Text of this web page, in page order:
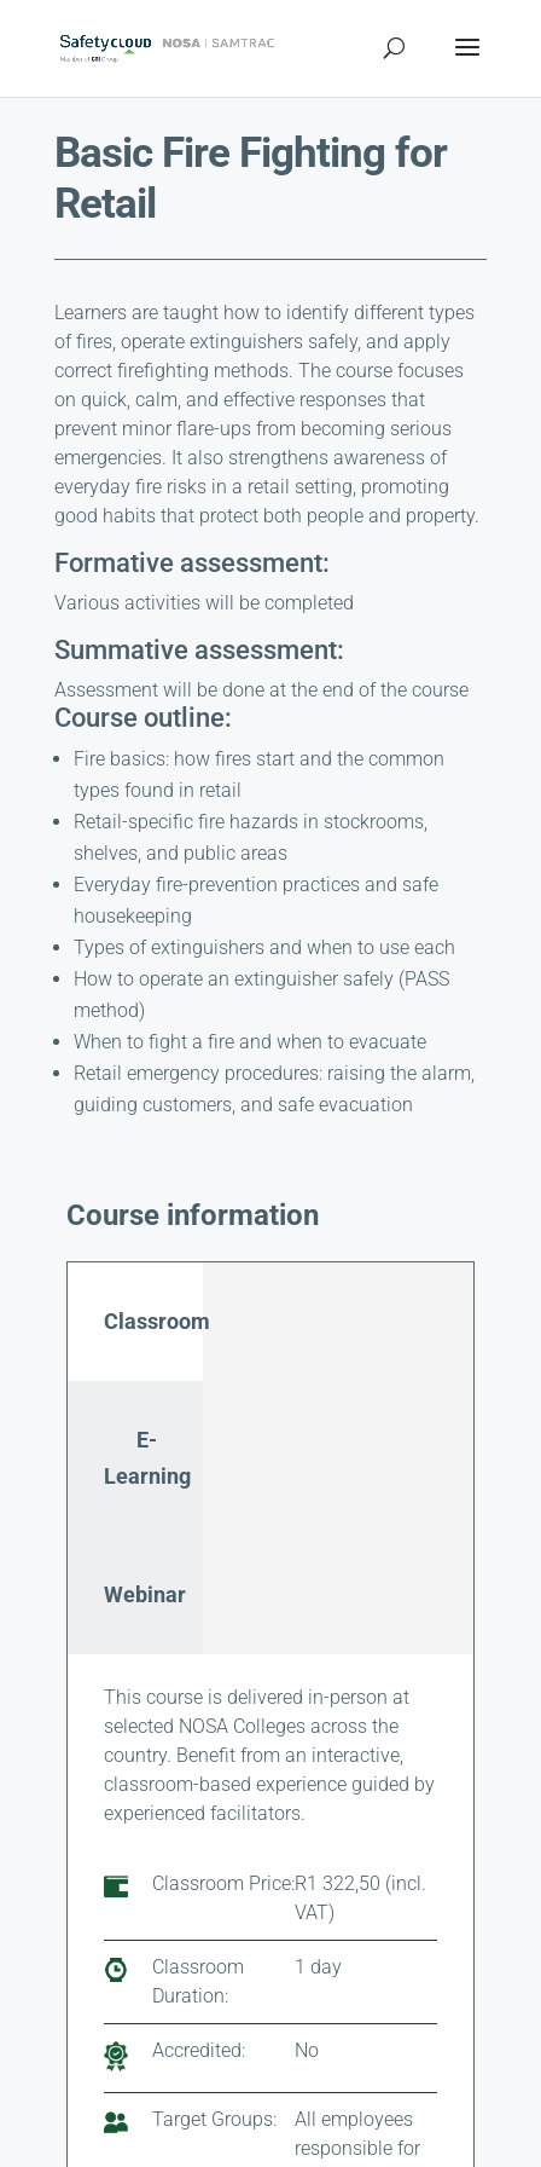
Basic Fire Fighting for
Retail
Learners are taught how to identify different types
of fires, operate extinguishers safely, and apply
correct firefighting methods. The course focuses
on quick, calm, and effective responses that
prevent minor flare-ups from becoming serious
emergencies. It also strengthens awareness of
everyday fire risks in a retail setting, promoting
good habits that protect both people and property.
Formative assessment:
Various activities will be completed
Summative assessment:
Assessment will be done at the end of the course
Course outline:
Fire basics: how fires start and the common
types found in retail
Retail-specific fire hazards in stockrooms,
shelves, and public areas
Everyday fire-prevention practices and safe
housekeeping
Types of extinguishers and when to use each
How to operate an extinguisher safely (PASS
method)
When to fight a fire and when to evacuate
Retail emergency procedures: raising the alarm,
guiding customers, and safe evacuation
Course information
Classroom
E-
Learning
Webinar
This course is delivered in-person at
selected NOSA Colleges across the
country. Benefit from an interactive,
classroom-based experience guided by
experienced facilitators.
Classroom Price:R1 322,50 (incl.
VAT)
Classroom
Duration:
1 day
Accredited: No
Target Groups:
All employees
responsible for